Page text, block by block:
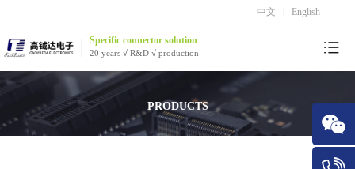
中文 English
Specific connector solution
20 years √ R&D √ production
PRODUCTS
WeChat